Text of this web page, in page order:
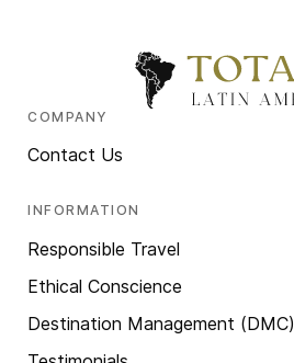
COMPANY
Contact Us
INFORMATION
Responsible Travel
Ethical Conscience
Destination Management (DMC)